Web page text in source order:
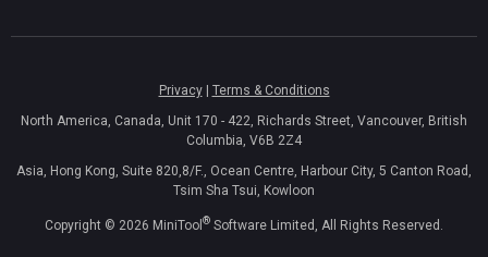
Privacy| Terms & Conditions
North America, Canada, Unit 170 - 422, Richards Street, Vancouver, British
Columbia, V6B 2Z4
Asia, Hong Kong, Suite 820,8/F., Ocean Centre, Harbour City, 5 Canton Road,
Tsim Sha Tsui, Kowloon
Copyright © 2026 MiniTool ® Software Limited, All Rights Reserved.